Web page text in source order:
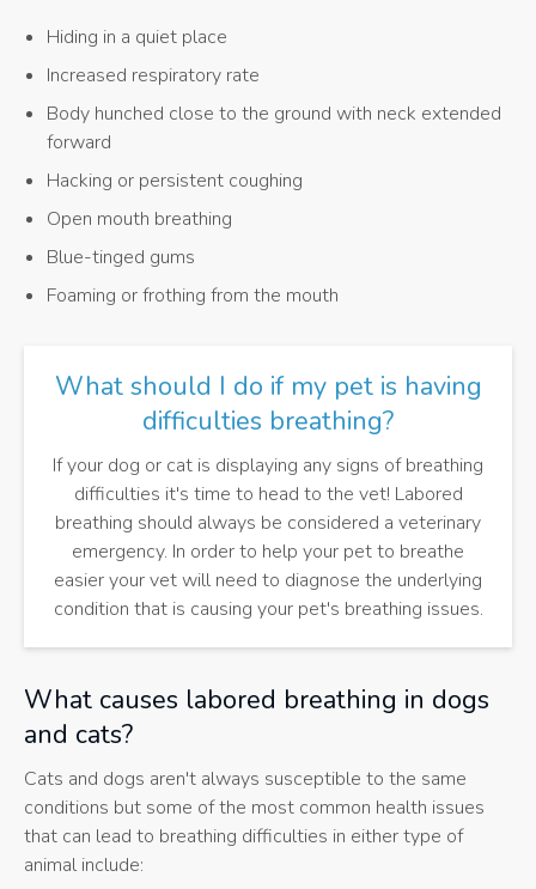
Hiding in a quiet place
Increased respiratory rate
Body hunched close to the ground with neck extended
forward
Hacking or persistent coughing
Open mouth breathing
Blue-tinged gums
Foaming or frothing from the mouth
What should I do if my pet is having
difficulties breathing?
If your dog or cat is displaying any signs of breathing
difficulties it's time to head to the vet! Labored
breathing should always be considered a veterinary
emergency. In order to help your pet to breathe
easier your vet will need to diagnose the underlying
condition that is causing your pet's breathing issues.
What causes labored breathing in dogs
and cats?
Cats and dogs aren't always susceptible to the same
conditions but some of the most common health issues
that can lead to breathing difficulties in either type of
animal include: